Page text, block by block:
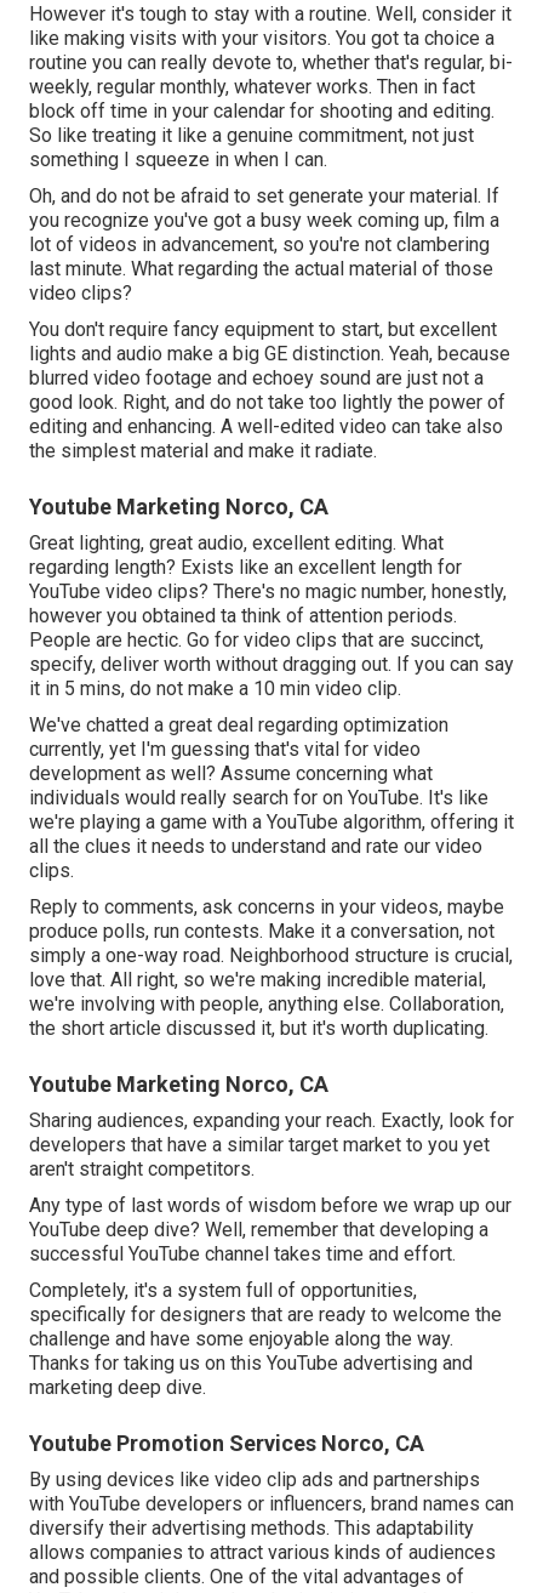
However it's tough to stay with a routine. Well, consider it
like making visits with your visitors. You got ta choice a
routine you can really devote to, whether that's regular, bi-
weekly, regular monthly, whatever works. Then in fact
block off time in your calendar for shooting and editing.
So like treating it like a genuine commitment, not just
something I squeeze in when I can.
Oh, and do not be afraid to set generate your material. If
you recognize you've got a busy week coming up, film a
lot of videos in advancement, so you're not clambering
last minute. What regarding the actual material of those
video clips?
You don't require fancy equipment to start, but excellent
lights and audio make a big GE distinction. Yeah, because
blurred video footage and echoey sound are just not a
good look. Right, and do not take too lightly the power of
editing and enhancing. A well-edited video can take also
the simplest material and make it radiate.
Youtube Marketing Norco, CA
Great lighting, great audio, excellent editing. What
regarding length? Exists like an excellent length for
YouTube video clips? There's no magic number, honestly,
however you obtained ta think of attention periods.
People are hectic. Go for video clips that are succinct,
specify, deliver worth without dragging out. If you can say
it in 5 mins, do not make a 10 min video clip.
We've chatted a great deal regarding optimization
currently, yet I'm guessing that's vital for video
development as well? Assume concerning what
individuals would really search for on YouTube. It's like
we're playing a game with a YouTube algorithm, offering it
all the clues it needs to understand and rate our video
clips.
Reply to comments, ask concerns in your videos, maybe
produce polls, run contests. Make it a conversation, not
simply a one-way road. Neighborhood structure is crucial,
love that. All right, so we're making incredible material,
we're involving with people, anything else. Collaboration,
the short article discussed it, but it's worth duplicating.
Youtube Marketing Norco, CA
Sharing audiences, expanding your reach. Exactly, look for
developers that have a similar target market to you yet
aren't straight competitors.
Any type of last words of wisdom before we wrap up our
YouTube deep dive? Well, remember that developing a
successful YouTube channel takes time and effort.
Completely, it's a system full of opportunities,
specifically for designers that are ready to welcome the
challenge and have some enjoyable along the way.
Thanks for taking us on this YouTube advertising and
marketing deep dive.
Youtube Promotion Services Norco, CA
By using devices like video clip ads and partnerships
with YouTube developers or influencers, brand names can
diversify their advertising methods. This adaptability
allows companies to attract various kinds of audiences
and possible clients. One of the vital advantages of